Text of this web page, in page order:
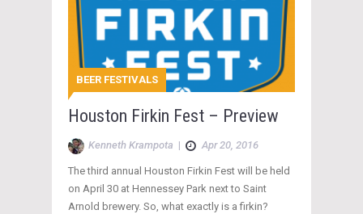
BEER FESTIVALS
Houston Firkin Fest – Preview
Kenneth Krampota | Apr 20, 2016
The third annual Houston Firkin Fest will be held
on April 30 at Hennessey Park next to Saint
Arnold brewery. So, what exactly is a firkin?